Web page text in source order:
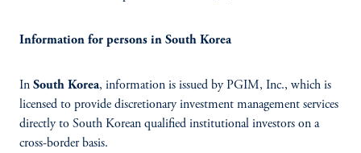
Information for persons in South Korea
In South Korea, information is issued by PGIM, Inc., which is
licensed to provide discretionary investment management services
directly to South Korean qualified institutional investors on a
cross-border basis.